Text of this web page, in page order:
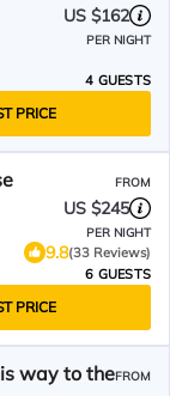
US $162
PER NIGHT
4 GUESTS
PRICE
FROM
US $245
PER NIGHT
9.8(33 Reviews)
6 GUESTS
PRICE
way to theFROM